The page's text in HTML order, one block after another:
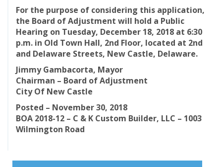
For the purpose of considering this application,
the Board of Adjustment will hold a Public
Hearing on Tuesday, December 18, 2018 at 6:30
p.m. in Old Town Hall, 2nd Floor, located at 2nd
and Delaware Streets, New Castle, Delaware.
Jimmy Gambacorta, Mayor
Chairman – Board of Adjustment
City Of New Castle
Posted – November 30, 2018
BOA 2018-12 – C & K Custom Builder, LLC – 1003
Wilmington Road